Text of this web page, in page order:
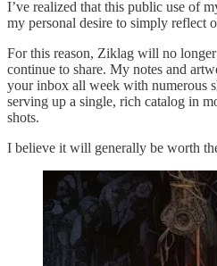
I’ve realized that this public use of
my personal desire to simply reflect
For this reason, Ziklag will no
continue to share. My notes and
your inbox all week with numerous
serving up a single, rich catalog in
shots.
I believe it will generally be worth